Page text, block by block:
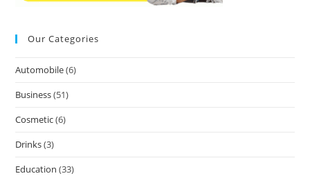
Our Categories
Automobile(6)
Business(51)
Cosmetic(6)
Drinks(3)
Education (33)